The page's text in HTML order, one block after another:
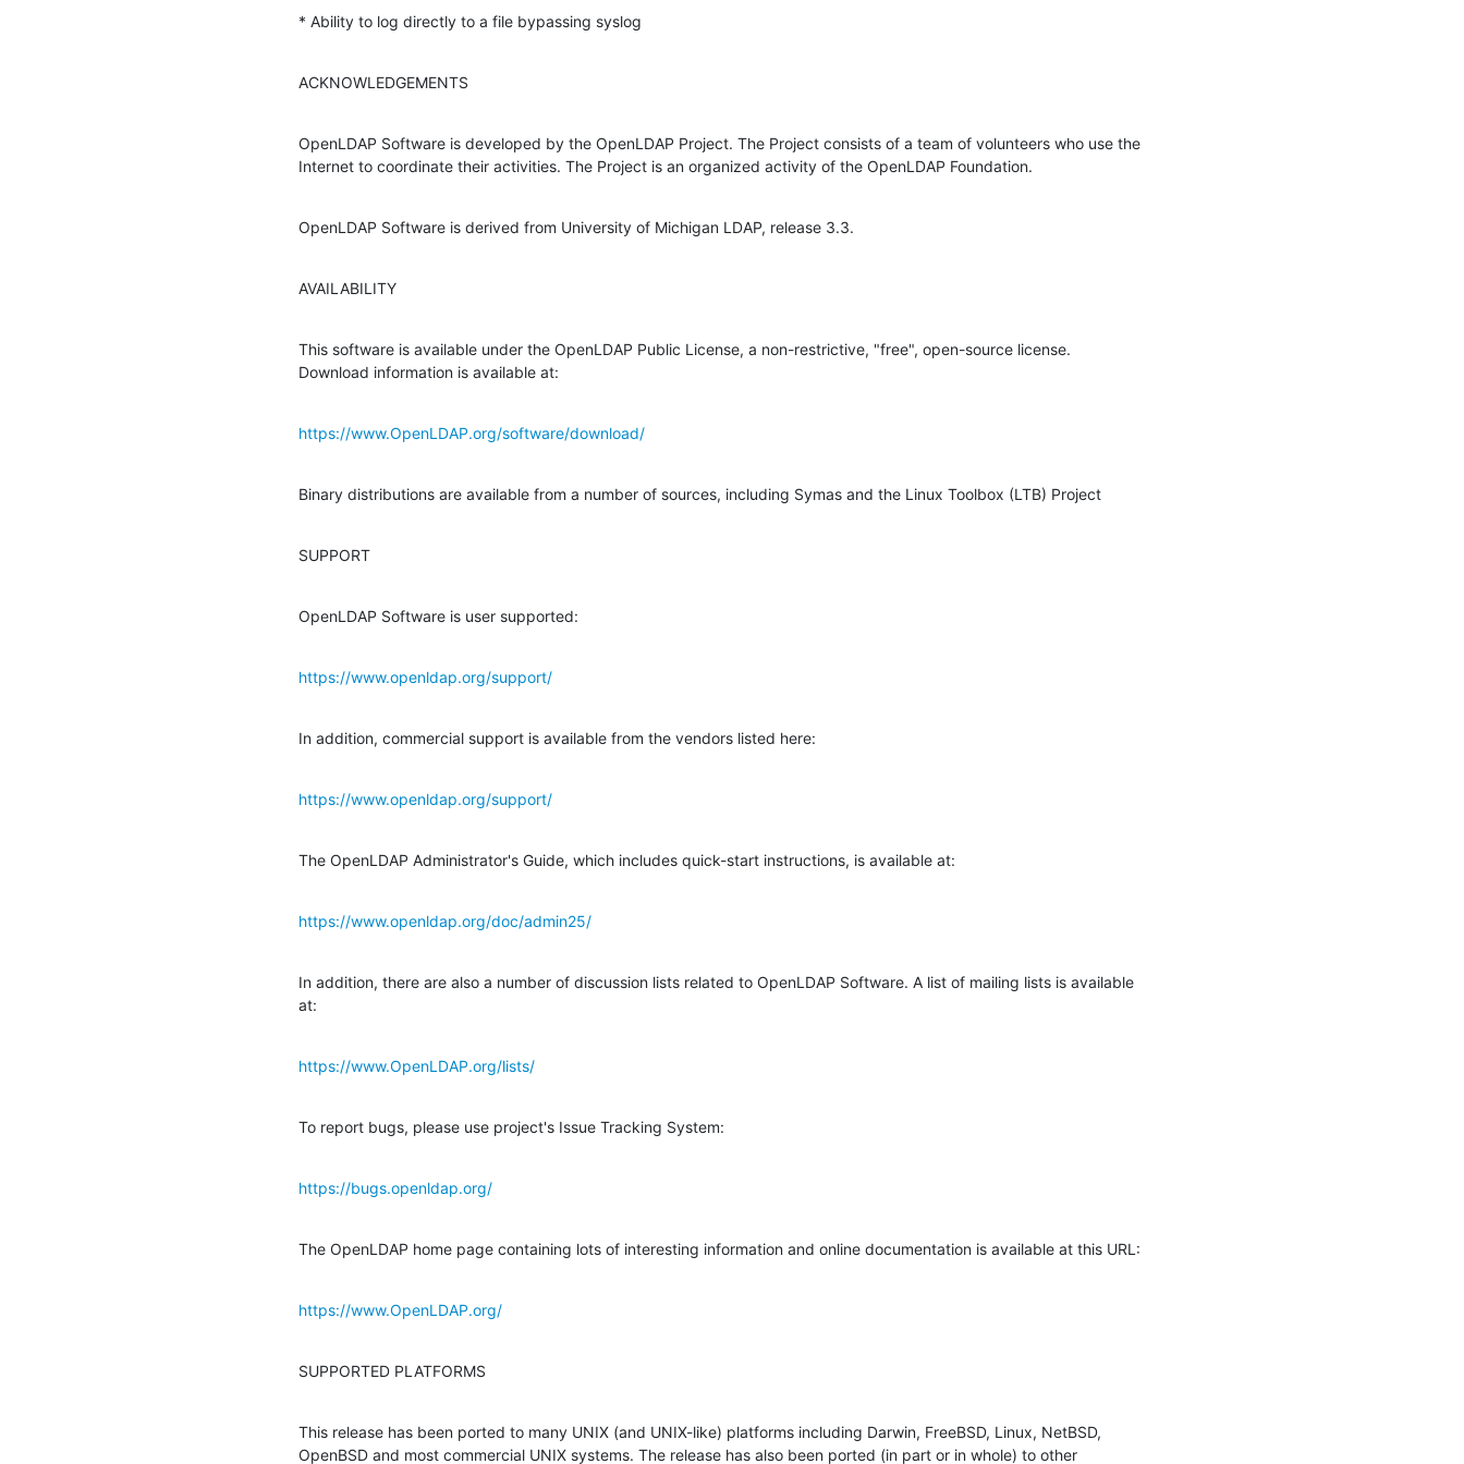
* Ability to log directly to a file bypassing syslog
ACKNOWLEDGEMENTS
OpenLDAP Software is developed by the OpenLDAP Project. The Project consists of a team of volunteers who use the
Internet to coordinate their activities. The Project is an organized activity of the OpenLDAP Foundation.
OpenLDAP Software is derived from University of Michigan LDAP, release 3.3.
AVAILABILITY
This software is available under the OpenLDAP Public License, a non-restrictive, "free", open-source license.
Download information is available at:
https://www.OpenLDAP.org/software/download/
Binary distributions are available from a number of sources, including Symas and the Linux Toolbox (LTB) Project
SUPPORT
OpenLDAP Software is user supported:
https://www.openldap.org/support/
In addition, commercial support is available from the vendors listed here:
https://www.openldap.org/support/
The OpenLDAP Administrator's Guide, which includes quick-start instructions, is available at:
https://www.openldap.org/doc/admin25/
In addition, there are also a number of discussion lists related to OpenLDAP Software. A list of mailing lists is available
at:
https://www.OpenLDAP.org/lists/
To report bugs, please use project's Issue Tracking System:
https://bugs.openldap.org/
The OpenLDAP home page containing lots of interesting information and online documentation is available at this URL:
https://www.OpenLDAP.org/
SUPPORTED PLATFORMS
This release has been ported to many UNIX (and UNIX-like) platforms including Darwin, FreeBSD, Linux, NetBSD,
OpenBSD and most commercial UNIX systems. The release has also been ported (in part or in whole) to other